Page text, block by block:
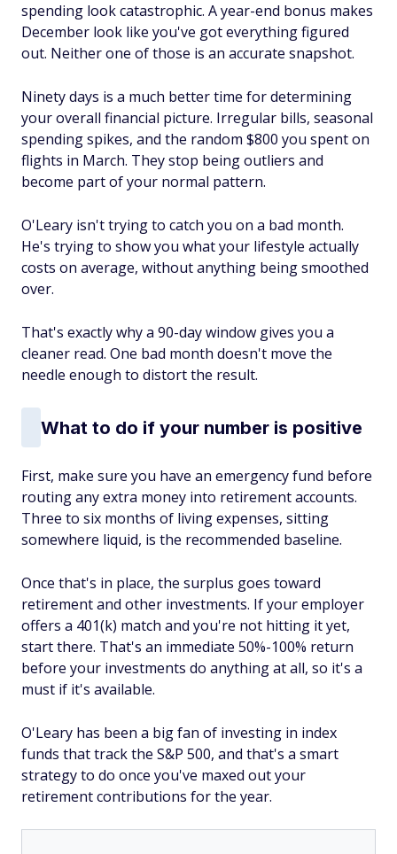
spending look catastrophic. A year-end bonus makes
December look like you've got everything figured
out. Neither one of those is an accurate snapshot.
Ninety days is a much better time for determining
your overall financial picture. Irregular bills, seasonal
spending spikes, and the random $800 you spent on
flights in March. They stop being outliers and
become part of your normal pattern.
O'Leary isn't trying to catch you on a bad month.
He's trying to show you what your lifestyle actually
costs on average, without anything being smoothed
over.
That's exactly why a 90-day window gives you a
cleaner read. One bad month doesn't move the
needle enough to distort the result.
What to do if your number is positive
First, make sure you have an emergency fund before
routing any extra money into retirement accounts.
Three to six months of living expenses, sitting
somewhere liquid, is the recommended baseline.
Once that's in place, the surplus goes toward
retirement and other investments. If your employer
offers a 401(k) match and you're not hitting it yet,
start there. That's an immediate 50%-100% return
before your investments do anything at all, so it's a
must if it's available.
O'Leary has been a big fan of investing in index
funds that track the S&P 500, and that's a smart
strategy to do once you've maxed out your
retirement contributions for the year.